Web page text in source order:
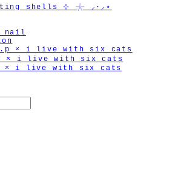
shells ⊹ 𓇼 ⸝·⸝⋆
× i live with six cats
원 × i live with six cats
× i live with six cats